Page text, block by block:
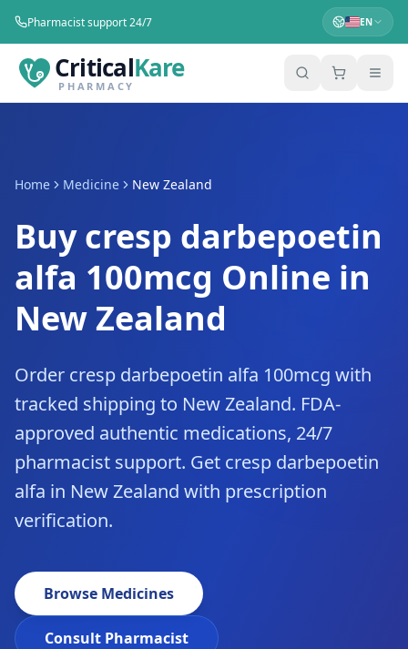
Pharmacist support 24/7 EN
CriticalKare
PHARMACY
Home Medicine New Zealand
Buy cresp darbepoetin
alfa 100mcg Online in
New Zealand
Order cresp darbepoetin alfa 100mcg with
tracked shipping to New Zealand. FDA-
approved authentic medications, 24/7
pharmacist support. Get cresp darbepoetin
alfa in New Zealand with prescription
verification.
Browse Medicines
Consult Pharmacist